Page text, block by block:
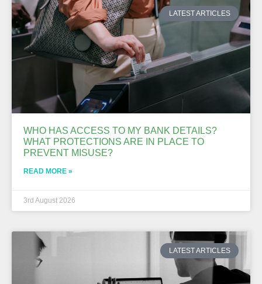
LATEST ARTICLES
WHO HAS ACCESS TO MY BANK DETAILS?
WHAT PROTECTIONS ARE IN PLACE TO
PREVENT MISUSE?
READ MORE »
3rd August 2026
LATEST ARTICLES